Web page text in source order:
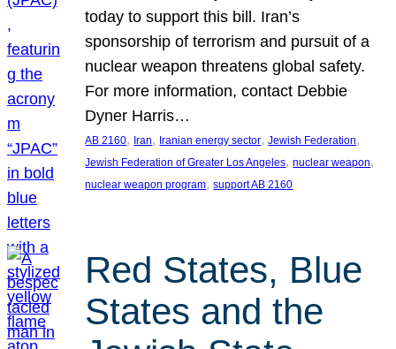
today to support this bill. Iran’s
sponsorship of terrorism and pursuit of a
nuclear weapon threatens global safety.
For more information, contact Debbie
Dyner Harris…
AB 2160, Iran, Iranian energy sector, Jewish Federation
Jewish Federation of Greater Los Angeles, nuclear weapon
nuclear weapon program, support AB 2160
Red States, Blue
States and the